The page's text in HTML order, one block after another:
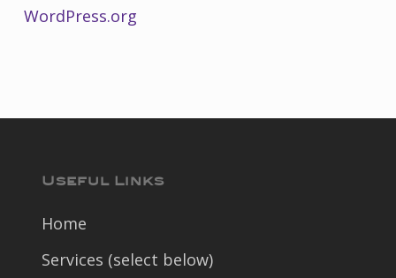
WordPress.org
Useful Links
Home
Services (select below)